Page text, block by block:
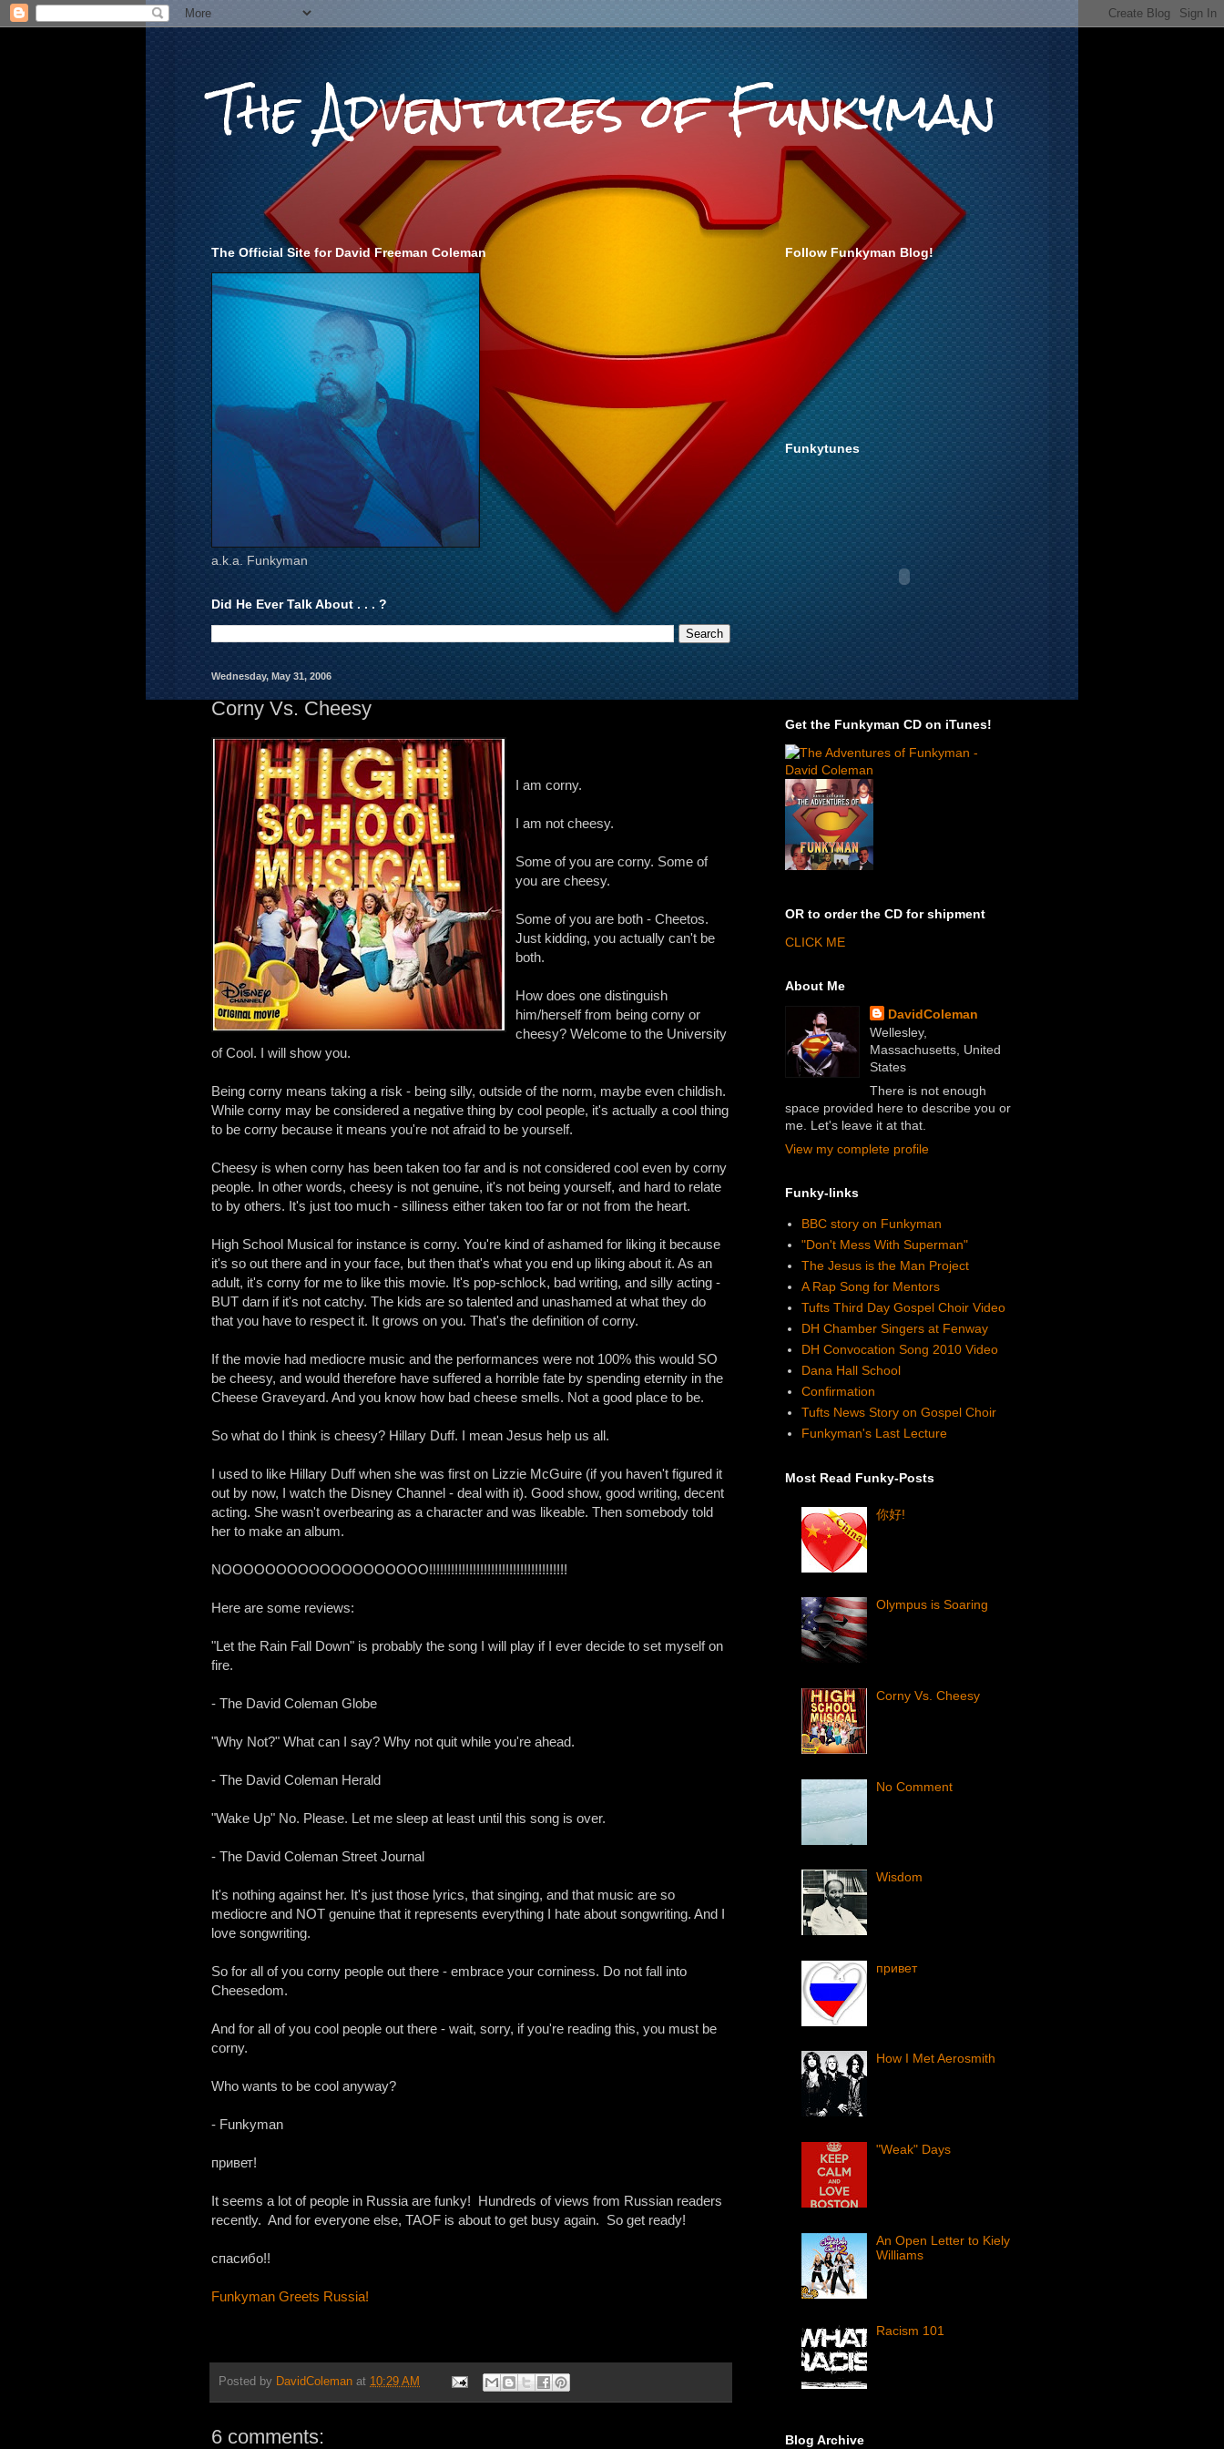
The Adventures of Funkyman
The Official Site for David Freeman Coleman
a.k.a. Funkyman
Did He Ever Talk About . . . ?
Wednesday, May 31, 2006
Corny Vs. Cheesy
I am corny.
I am not cheesy.
Some of you are corny. Some of
you are cheesy.
Some of you are both - Cheetos.
Just kidding, you actually can't be
both.
How does one distinguish
him/herself from being corny or
cheesy? Welcome to the University
of Cool. I will show you.
Being corny means taking a risk - being silly, outside of the norm, maybe even childish.
While corny may be considered a negative thing by cool people, it's actually a cool thing
to be corny because it means you're not afraid to be yourself.
Cheesy is when corny has been taken too far and is not considered cool even by corny
people. In other words, cheesy is not genuine, it's not being yourself, and hard to relate
to by others. It's just too much - silliness either taken too far or not from the heart.
High School Musical for instance is corny. You're kind of ashamed for liking it because
it's so out there and in your face, but then that's what you end up liking about it. As an
adult, it's corny for me to like this movie. It's pop-schlock, bad writing, and silly acting -
BUT darn if it's not catchy. The kids are so talented and unashamed at what they do
that you have to respect it. It grows on you. That's the definition of corny.
If the movie had mediocre music and the performances were not 100% this would SO
be cheesy, and would therefore have suffered a horrible fate by spending eternity in the
Cheese Graveyard. And you know how bad cheese smells. Not a good place to be.
So what do I think is cheesy? Hillary Duff. I mean Jesus help us all.
I used to like Hillary Duff when she was first on Lizzie McGuire (if you haven't figured it
out by now, I watch the Disney Channel - deal with it). Good show, good writing, decent
acting. She wasn't overbearing as a character and was likeable. Then somebody told
her to make an album.
NOOOOOOOOOOOOOOOOOOO!!!!!!!!!!!!!!!!!!!!!!!!!!!!!!!!!!!!!!
Here are some reviews:
"Let the Rain Fall Down" is probably the song I will play if I ever decide to set myself on
fire.
- The David Coleman Globe
"Why Not?" What can I say? Why not quit while you're ahead.
- The David Coleman Herald
"Wake Up" No. Please. Let me sleep at least until this song is over.
- The David Coleman Street Journal
It's nothing against her. It's just those lyrics, that singing, and that music are so
mediocre and NOT genuine that it represents everything I hate about songwriting. And I
love songwriting.
So for all of you corny people out there - embrace your corniness. Do not fall into
Cheesedom.
And for all of you cool people out there - wait, sorry, if you're reading this, you must be
corny.
Who wants to be cool anyway?
- Funkyman
привет!
It seems a lot of people in Russia are funky! Hundreds of views from Russian readers
recently. And for everyone else, TAOF is about to get busy again. So get ready!
спасибо!!
Funkyman Greets Russia!
Posted by DavidColeman at 10:29 AM
6 comments:
Follow Funkyman Blog!
Funkytunes
Get the Funkyman CD on iTunes!
OR to order the CD for shipment
CLICK ME
About Me
DavidColeman
Wellesley,
Massachusetts, United
States
There is not enough
space provided here to describe you or
me. Let's leave it at that.
View my complete profile
Funky-links
BBC story on Funkyman
"Don't Mess With Superman"
The Jesus is the Man Project
A Rap Song for Mentors
Tufts Third Day Gospel Choir Video
DH Chamber Singers at Fenway
DH Convocation Song 2010 Video
Dana Hall School
Confirmation
Tufts News Story on Gospel Choir
Funkyman's Last Lecture
Most Read Funky-Posts
你好!
Olympus is Soaring
Corny Vs. Cheesy
No Comment
Wisdom
привет
How I Met Aerosmith
"Weak" Days
An Open Letter to Kiely
Williams
Racism 101
Blog Archive